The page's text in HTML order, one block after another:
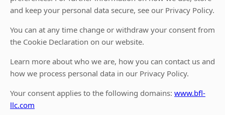
and keep your personal data secure, see our Privacy Policy.
You can at any time change or withdraw your consent from
the Cookie Declaration on our website.
Learn more about who we are, how you can contact us and
how we process personal data in our Privacy Policy.
Your consent applies to the following domains: www.bfl-
llc.com